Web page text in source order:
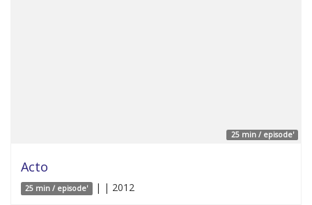
25 min / episode'
Acto
25 min / episode' | | 2012